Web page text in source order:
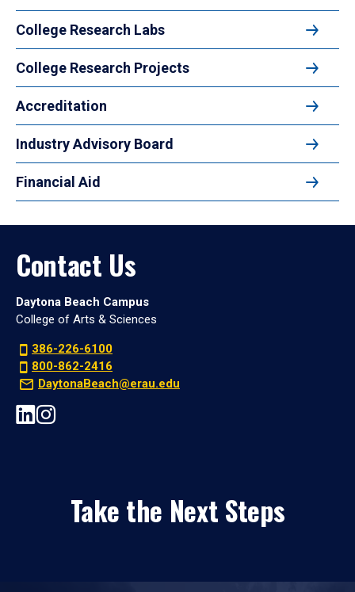
College Research Labs
College Research Projects
Accreditation
Industry Advisory Board
Financial Aid
Contact Us
Daytona Beach Campus
College of Arts & Sciences
386-226-6100
800-862-2416
DaytonaBeach@erau.edu
Take the Next Steps